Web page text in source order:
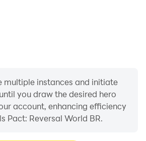
multiple instances and initiate
you draw the desired hero
account, enhancing efficiency
Pact: Reversal World BR.